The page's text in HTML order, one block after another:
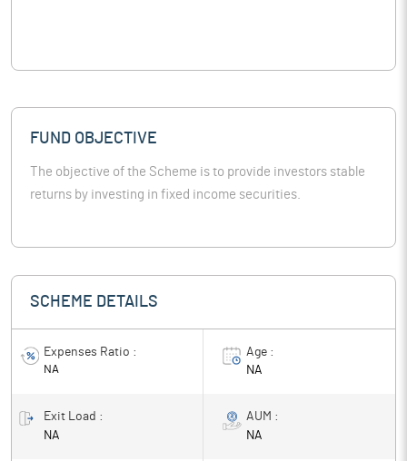
FUND OBJECTIVE
The objective of the Scheme is to provide investors stable
returns by investing in fixed income securities.
SCHEME DETAILS
Expenses Ratio :
NA
Age :
NA
Exit Load :
NA
AUM :
NA